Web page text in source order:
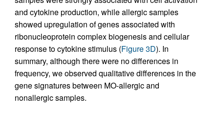
and cytokine production, while allergic samples
showed upregulation of genes associated with
ribonucleoprotein complex biogenesis and cellular
response to cytokine stimulus (Figure 3D). In
summary, although there were no differences in
frequency, we observed qualitative differences in the
gene signatures between MO-allergic and
nonallergic samples.